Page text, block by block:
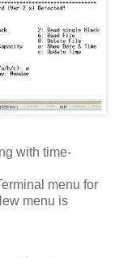
with time-
menu for
menu is